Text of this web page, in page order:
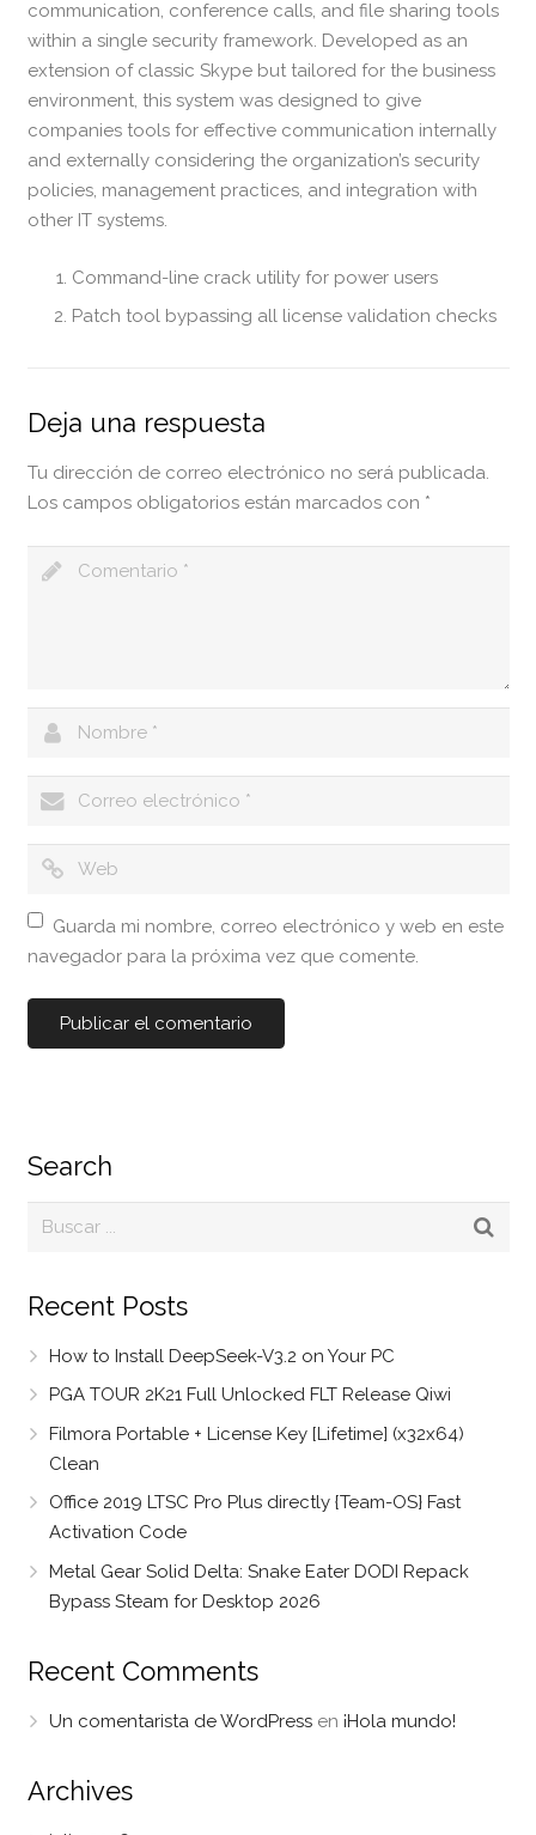
communication, conference calls, and file sharing tools
within a single security framework. Developed as an
extension of classic Skype but tailored for the business
environment, this system was designed to give
companies tools for effective communication internally
and externally considering the organization’s security
policies, management practices, and integration with
other IT systems.
Command-line crack utility for power users
Patch tool bypassing all license validation checks
Deja una respuesta
Tu dirección de correo electrónico no será publicada.
Los campos obligatorios están marcados con *
Guarda mi nombre, correo electrónico y web en este
navegador para la próxima vez que comente.
Search
Recent Posts
How to Install DeepSeek-V3.2 on Your PC
PGA TOUR 2K21 Full Unlocked FLT Release Qiwi
Filmora Portable + License Key [Lifetime] (x32x64)
Clean
Office 2019 LTSC Pro Plus directly {Team-OS} Fast
Activation Code
Metal Gear Solid Delta: Snake Eater DODI Repack
Bypass Steam for Desktop 2026
Recent Comments
Un comentarista de WordPressen ¡Hola mundo!
Archives